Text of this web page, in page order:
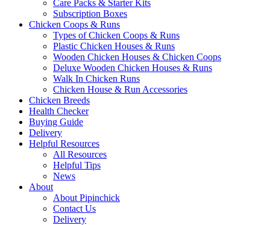
Care Packs & Starter Kits
Subscription Boxes
Chicken Coops & Runs
Types of Chicken Coops & Runs
Plastic Chicken Houses & Runs
Wooden Chicken Houses & Chicken Coops
Deluxe Wooden Chicken Houses & Runs
Walk In Chicken Runs
Chicken House & Run Accessories
Chicken Breeds
Health Checker
Buying Guide
Delivery
Helpful Resources
All Resources
Helpful Tips
News
About
About Pipinchick
Contact Us
Delivery